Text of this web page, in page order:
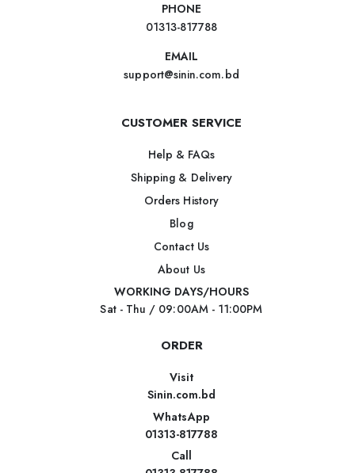
PHONE
01313-817788
EMAIL
support@sinin.com.bd
CUSTOMER SERVICE
Help & FAQs
Shipping & Delivery
Orders History
Blog
Contact Us
About Us
WORKING DAYS/HOURS
Sat - Thu / 09:00AM - 11:00PM
ORDER
Visit
Sinin.com.bd
WhatsApp
01313-817788
Call